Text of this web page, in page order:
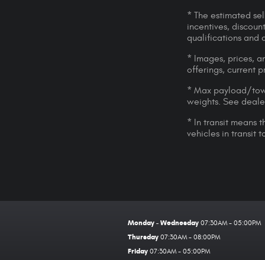
* The estimated
incentives,
qualifications and
* Images, prices,
offerings, current
* Max payload/
weights. See
* In transit means
vehicles in transit
Monday - Wednesday 07:30AM - 05:00PM
Thursday 07:30AM - 08:00PM
Friday 07:30AM - 05:00PM